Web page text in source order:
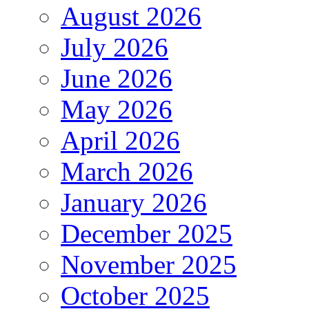
August 2026
July 2026
June 2026
May 2026
April 2026
March 2026
January 2026
December 2025
November 2025
October 2025